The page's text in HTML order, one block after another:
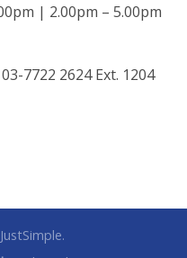
| 2.00pm – 5.00pm
7722 2624 Ext. 1204